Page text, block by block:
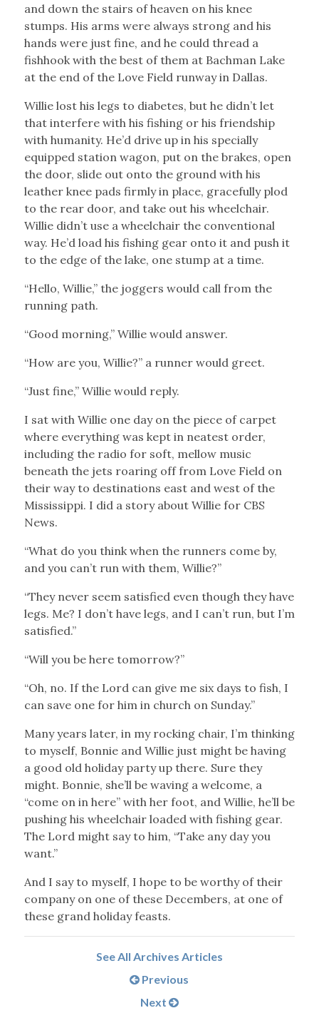
and down the stairs of heaven on his knee
stumps. His arms were always strong and his
hands were just fine, and he could thread a
fishhook with the best of them at Bachman Lake
at the end of the Love Field runway in Dallas.
Willie lost his legs to diabetes, but he didn’t let
that interfere with his fishing or his friendship
with humanity. He’d drive up in his specially
equipped station wagon, put on the brakes, open
the door, slide out onto the ground with his
leather knee pads firmly in place, gracefully plod
to the rear door, and take out his wheelchair.
Willie didn’t use a wheelchair the conventional
way. He’d load his fishing gear onto it and push it
to the edge of the lake, one stump at a time.
“Hello, Willie,” the joggers would call from the
running path.
“Good morning,” Willie would answer.
“How are you, Willie?” a runner would greet.
“Just fine,” Willie would reply.
I sat with Willie one day on the piece of carpet
where everything was kept in neatest order,
including the radio for soft, mellow music
beneath the jets roaring off from Love Field on
their way to destinations east and west of the
Mississippi. I did a story about Willie for CBS
News.
“What do you think when the runners come by,
and you can’t run with them, Willie?”
“They never seem satisfied even though they have
legs. Me? I don’t have legs, and I can’t run, but I’m
satisfied.”
“Will you be here tomorrow?”
“Oh, no. If the Lord can give me six days to fish, I
can save one for him in church on Sunday.”
Many years later, in my rocking chair, I’m thinking
to myself, Bonnie and Willie just might be having
a good old holiday party up there. Sure they
might. Bonnie, she’ll be waving a welcome, a
“come on in here” with her foot, and Willie, he’ll be
pushing his wheelchair loaded with fishing gear.
The Lord might say to him, “Take any day you
want.”
And I say to myself, I hope to be worthy of their
company on one of these Decembers, at one of
these grand holiday feasts.
See All Archives Articles
Previous
Next